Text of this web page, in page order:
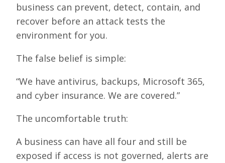
business can prevent, detect, contain, and
recover before an attack tests the
environment for you.
The false belief is simple:
“We have antivirus, backups, Microsoft 365,
and cyber insurance. We are covered.”
The uncomfortable truth:
A business can have all four and still be
exposed if access is not governed, alerts are